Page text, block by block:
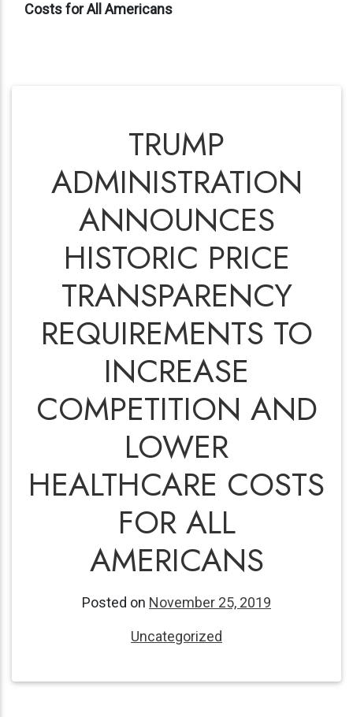
Costs for All Americans
TRUMP
ADMINISTRATION
ANNOUNCES
HISTORIC PRICE
TRANSPARENCY
REQUIREMENTS TO
INCREASE
COMPETITION AND
LOWER
HEALTHCARE COSTS
FOR ALL
AMERICANS
Posted on November 25, 2019
Uncategorized